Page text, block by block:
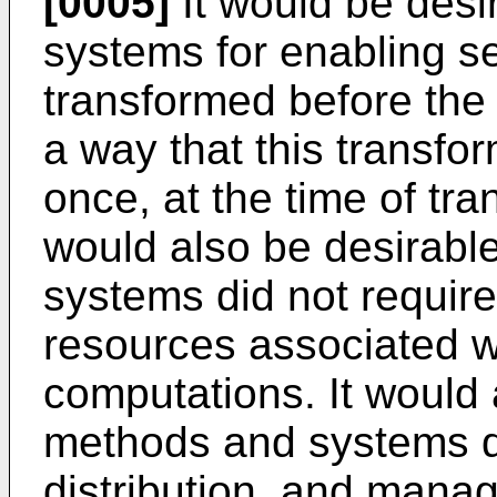
systems for enabling
transformed before
a way that this
once, at the time of
would also be
systems did not
resources associated
computations. It
methods and systems